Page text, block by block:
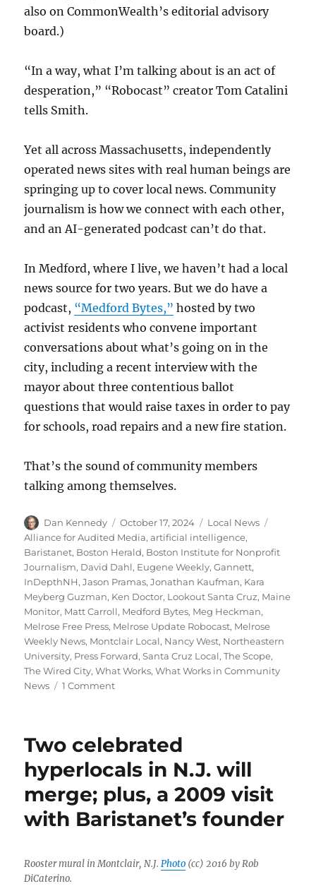
also on CommonWealth’s editorial advisory
board.)
“In a way, what I’m talking about is an act of
desperation,” “Robocast” creator Tom Catalini
tells Smith.
Yet all across Massachusetts, independently
operated news sites with real human beings are
springing up to cover local news. Community
journalism is how we connect with each other,
and an AI-generated podcast can’t do that.
In Medford, where I live, we haven’t had a local
news source for two years. But we do have a
podcast, “Medford Bytes,” hosted by two
activist residents who convene important
conversations about what’s going on in the
city, including a recent interview with the
mayor about three contentious ballot
questions that would raise taxes in order to pay
for schools, road repairs and a new fire station.
That’s the sound of community members
talking among themselves.
Author
Dan Kennedy
Posted
on
October 17, 2024 Categories
Local News
Alliance for Audited Media,artificial intelligence,
Baristanet, Boston Herald, Boston Institute for Nonprofit
Journalism, David Dahl, Eugene Weekly,Gannett,
InDepthNH,Jason Pramas,Jonathan Kaufman, Kara
Meyberg Guzman, Ken Doctor, Lookout Santa Cruz, Maine
Monitor, Matt Carroll, Medford Bytes, Meg Heckman,
Melrose Free Press, Melrose Update Robocast, Melrose
Weekly News, Montclair Local, Nancy West, Northeastern
University, Press Forward,Santa Cruz Local,The Scope,
The Wired City,What Works,What Works in Community
News
1 Commenton
wins
grant;
plus,
more
on
and
Two celebrated
hyperlocals in N.J. will
merge; plus, a 2009 visit
with Baristanet’s founder
Rooster mural in Montclair, N.J.Photo (cc) 2016 by Rob
DiCaterino.